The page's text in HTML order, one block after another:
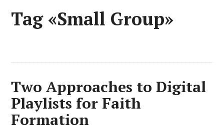
Tag «Small Group»
Two Approaches to Digital
Playlists for Faith
Formation